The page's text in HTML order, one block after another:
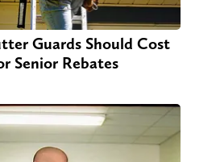
Guards Should Cost
Senior Rebates